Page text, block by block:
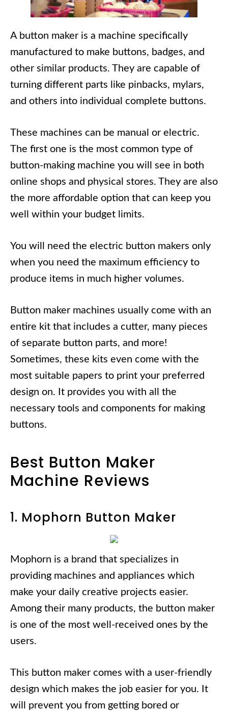
A button maker is a machine specifically
manufactured to make buttons, badges, and
other similar products. They are capable of
turning different parts like pinbacks, mylars,
and others into individual complete buttons.
These machines can be manual or electric.
The first one is the most common type of
button-making machine you will see in both
online shops and physical stores. They are also
the more affordable option that can keep you
well within your budget limits.
You will need the electric button makers only
when you need the maximum efficiency to
produce items in much higher volumes.
Button maker machines usually come with an
entire kit that includes a cutter, many pieces
of separate button parts, and more!
Sometimes, these kits even come with the
most suitable papers to print your preferred
design on. It provides you with all the
necessary tools and components for making
buttons.
Best Button Maker
Machine Reviews
1. Mophorn Button Maker
Mophorn is a brand that specializes in
providing machines and appliances which
make your daily creative projects easier.
Among their many products, the button maker
is one of the most well-received ones by the
users.
This button maker comes with a user-friendly
design which makes the job easier for you. It
will prevent you from getting bored or